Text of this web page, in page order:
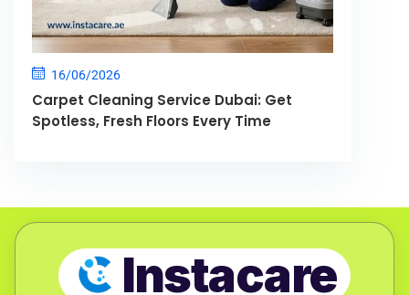
16/06/2026
Carpet Cleaning Service Dubai: Get
Spotless, Fresh Floors Every Time
Instacare